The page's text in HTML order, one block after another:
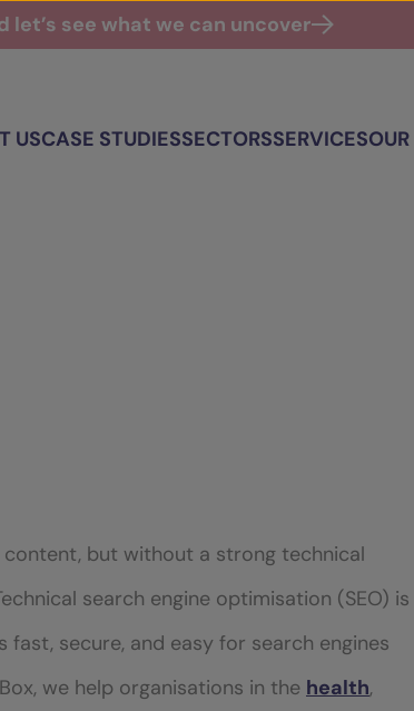
see what we can uncover
USCASE STUDIESSECTORSSERVICES
but without a strong technical
search engine optimisation (SEO) is
secure, and easy for search engines
we help organisations in the health,